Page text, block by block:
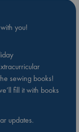
you!
sewing books!
fill it with books
updates.